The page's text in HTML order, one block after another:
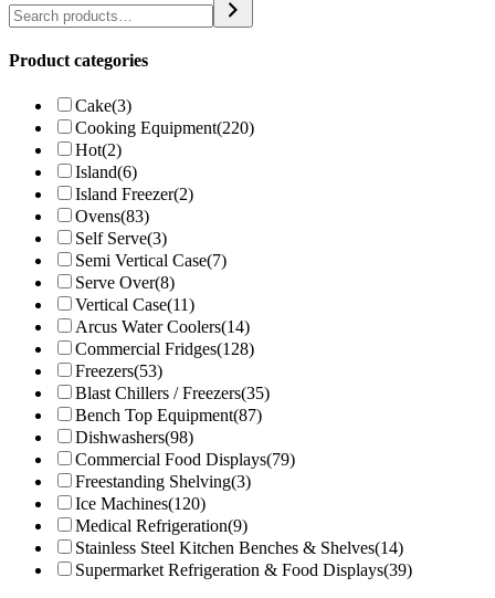
Product categories
Cake(3)
Cooking Equipment(220)
Hot(2)
Island(6)
Island Freezer(2)
Ovens(83)
Self Serve(3)
Semi Vertical Case(7)
Serve Over(8)
Vertical Case(11)
Arcus Water Coolers(14)
Commercial Fridges(128)
Freezers(53)
Blast Chillers / Freezers(35)
Bench Top Equipment(87)
Dishwashers(98)
Commercial Food Displays(79)
Freestanding Shelving(3)
Ice Machines(120)
Medical Refrigeration(9)
Stainless Steel Kitchen Benches & Shelves(14)
Supermarket Refrigeration & Food Displays(39)